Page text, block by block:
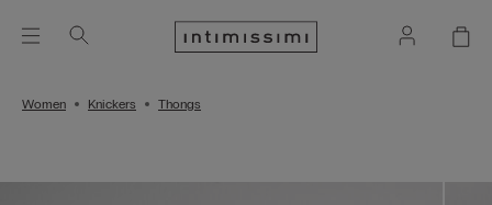
Women Knickers Thongs